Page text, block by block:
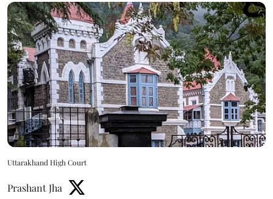
Uttarakhand High Court
Prashant Jha